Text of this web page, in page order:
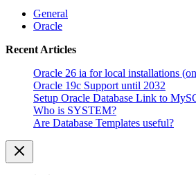
General
Oracle
Recent Articles
Oracle 26 ia for local installations
Oracle 19c Support until 2032
Setup Oracle Database Link to
Who is SYSTEM?
Are Database Templates useful?